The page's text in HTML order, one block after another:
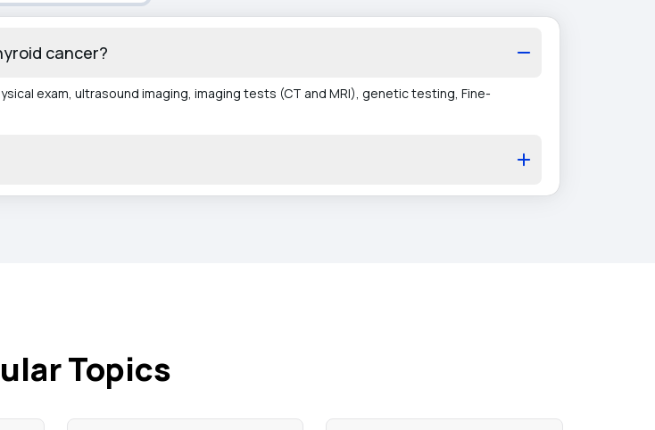
cancer?
exam, ultrasound imaging, imaging tests (CT and MRI), genetic testing, Fine-
Topics